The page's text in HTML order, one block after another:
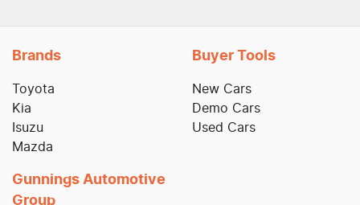
Brands
Toyota
Kia
Isuzu
Mazda
Buyer Tools
New Cars
Demo Cars
Used Cars
Gunnings Automotive
Group